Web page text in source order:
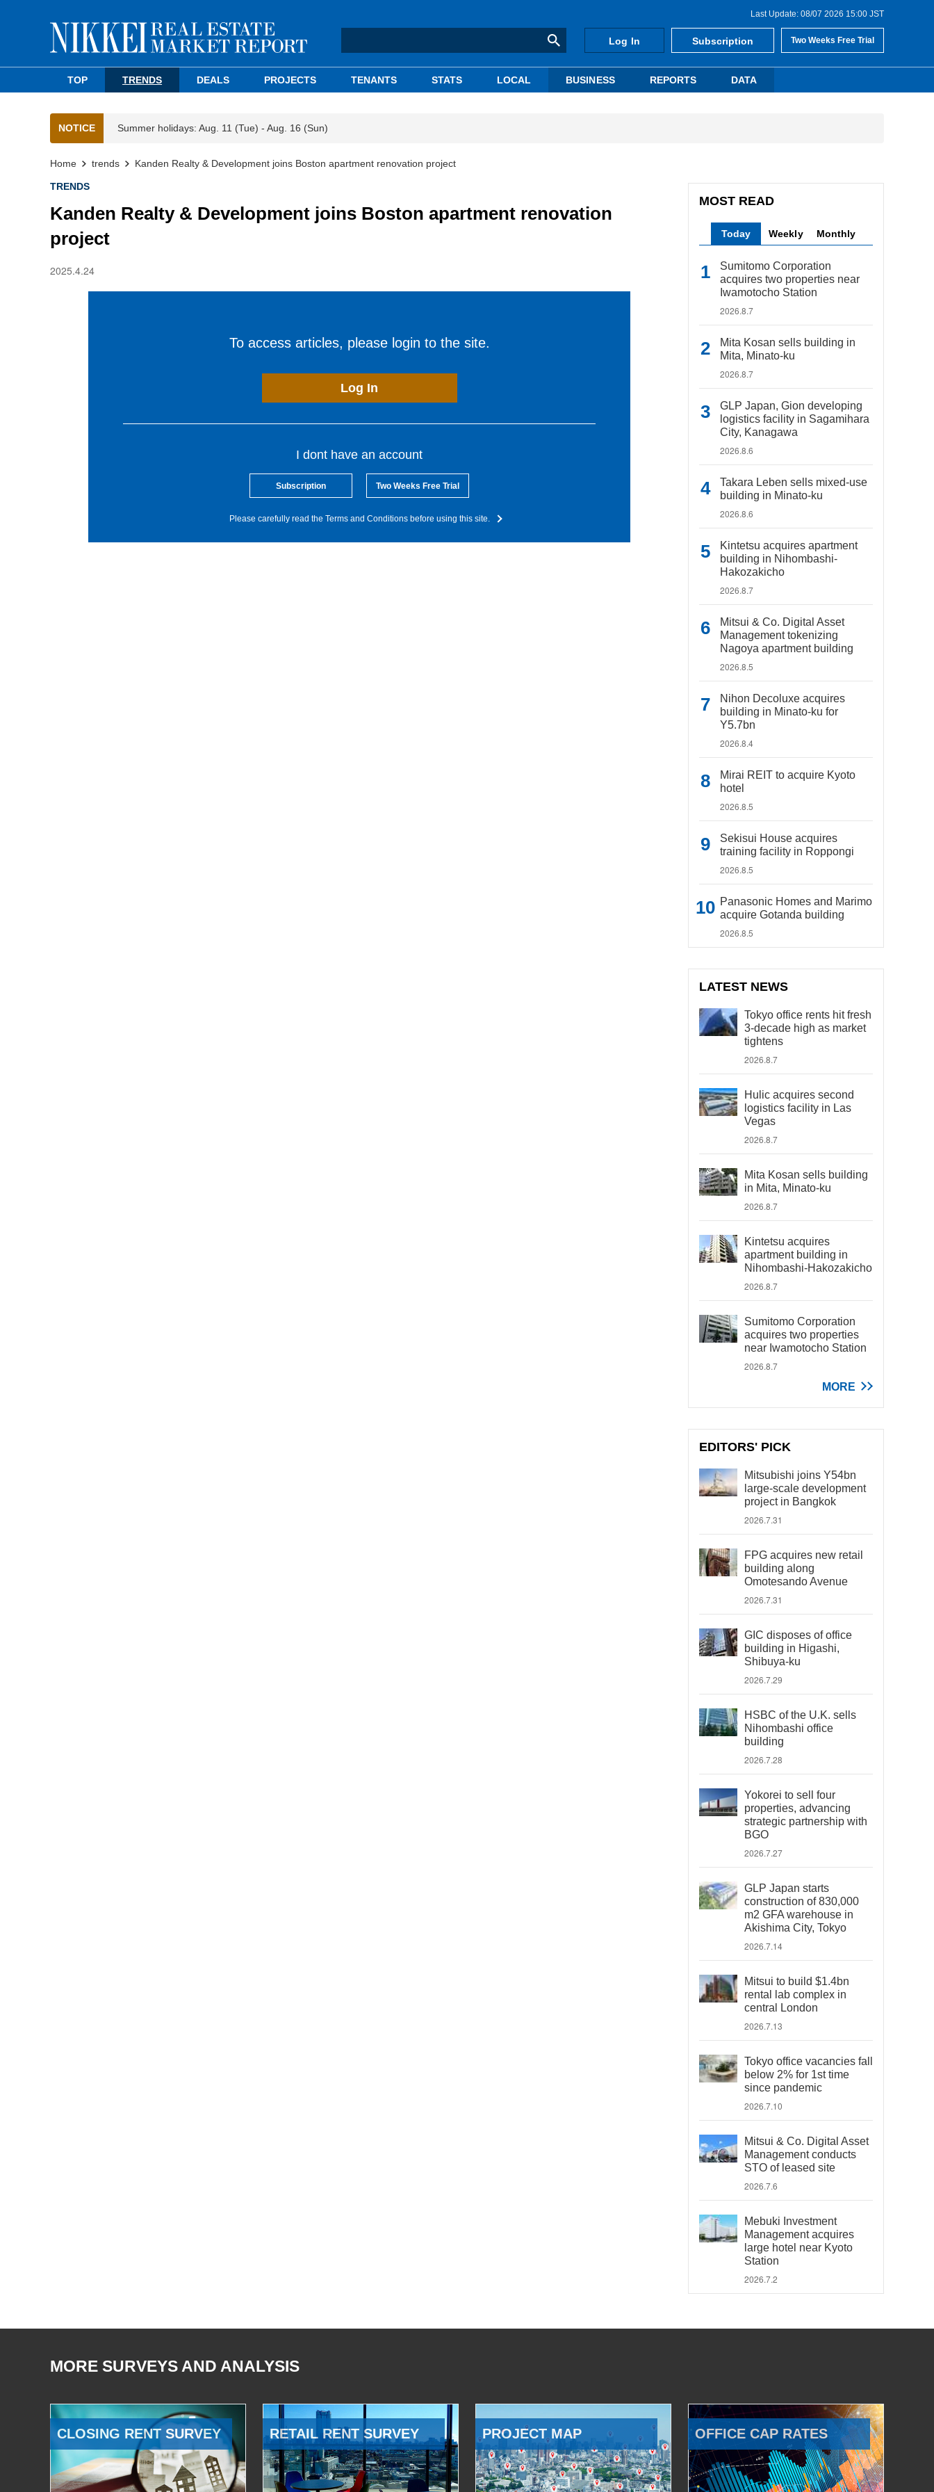
Last Update: 08/07 2026 15:00 JST
Log In Subscription Two Weeks Free Trial
TOP TRENDS DEALS PROJECTS TENANTS STATS LOCAL BUSINESS REPORTS DATA
NOTICE Summer holidays: Aug. 11 (Tue) - Aug. 16 (Sun)
Home trends Kanden Realty & Development joins Boston apartment renovation project
TRENDS
Kanden Realty & Development joins Boston apartment renovation
project
2025.4.24
To access articles, please login to the site.
Log In
I dont have an account
Subscription Two Weeks Free Trial
Please carefully read the Terms and Conditions before using this site.
MOST READ
Today Weekly Monthly
Sumitomo Corporation
acquires two properties near
Iwamotocho Station
2026.8.7
Mita Kosan sells building in
Mita, Minato-ku
2026.8.7
GLP Japan, Gion developing
logistics facility in Sagamihara
City, Kanagawa
2026.8.6
Takara Leben sells mixed-use
building in Minato-ku
2026.8.6
Kintetsu acquires apartment
building in Nihombashi-
Hakozakicho
2026.8.7
Mitsui & Co. Digital Asset
Management tokenizing
Nagoya apartment building
2026.8.5
Nihon Decoluxe acquires
building in Minato-ku for
Y5.7bn
2026.8.4
Mirai REIT to acquire Kyoto
hotel
2026.8.5
Sekisui House acquires
training facility in Roppongi
2026.8.5
Panasonic Homes and Marimo
acquire Gotanda building
2026.8.5
LATEST NEWS
Tokyo office rents hit fresh
3-decade high as market
tightens
2026.8.7
Hulic acquires second
logistics facility in Las
Vegas
2026.8.7
Mita Kosan sells building
in Mita, Minato-ku
2026.8.7
Kintetsu acquires
apartment building in
Nihombashi-Hakozakicho
2026.8.7
Sumitomo Corporation
acquires two properties
near Iwamotocho Station
2026.8.7
MORE
EDITORS' PICK
Mitsubishi joins Y54bn
large-scale development
project in Bangkok
2026.7.31
FPG acquires new retail
building along
Omotesando Avenue
2026.7.31
GIC disposes of office
building in Higashi,
Shibuya-ku
2026.7.29
HSBC of the U.K. sells
Nihombashi office
building
2026.7.28
Yokorei to sell four
properties, advancing
strategic partnership with
BGO
2026.7.27
GLP Japan starts
construction of 830,000
m2 GFA warehouse in
Akishima City, Tokyo
2026.7.14
Mitsui to build $1.4bn
rental lab complex in
central London
2026.7.13
Tokyo office vacancies fall
below 2% for 1st time
since pandemic
2026.7.10
Mitsui & Co. Digital Asset
Management conducts
STO of leased site
2026.7.6
Mebuki Investment
Management acquires
large hotel near Kyoto
Station
2026.7.2
MORE SURVEYS AND ANALYSIS
CLOSING RENT SURVEY RETAIL RENT SURVEY PROJECT MAP OFFICE CAP RATES